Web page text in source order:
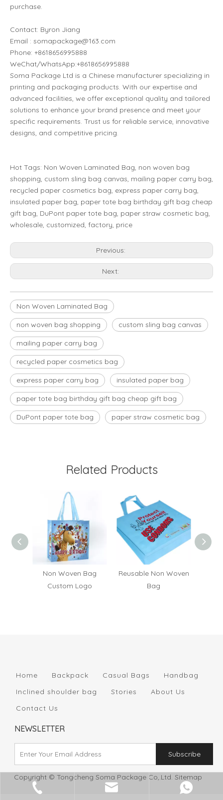
purchase.
Contact: Byron Jiang
Email : somapackage@163.com
Phone: +8618656995888
WeChat/WhatsApp:+8618656995888
Soma Package Ltd is a Chinese manufacturer specializing in
printing and packaging products. With our expertise and
advanced facilities, we offer exceptional quality and tailored
solutions to enhance your brand presence and meet your
specific requirements. Trust us for reliable service, innovative
designs, and competitive pricing.
Hot Tags: Non Woven Laminated Bag, non woven bag
shopping, custom sling bag canvas, mailing paper carry bag,
recycled paper cosmetics bag, express paper carry bag,
insulated paper bag, paper tote bag birthday gift bag cheap
gift bag, DuPont paper tote bag, paper straw cosmetic bag,
wholesale, customized, factory, price
Previous:
Next:
Non Woven Laminated Bag
non woven bag shopping custom sling bag canvas
mailing paper carry bag
recycled paper cosmetics bag
express paper carry bag insulated paper bag
paper tote bag birthday gift bag cheap gift bag
DuPont paper tote bag paper straw cosmetic bag
Related Products
Non Woven Bag
Custom Logo
Reusable Non Woven
Bag
Home Backpack Casual Bags
Handbag
Inclined shoulder bag
Stories
About Us
Contact Us
NEWSLETTER
Subscribe
Copyright © Tongcheng Soma Package Co,.Ltd. Sitemap